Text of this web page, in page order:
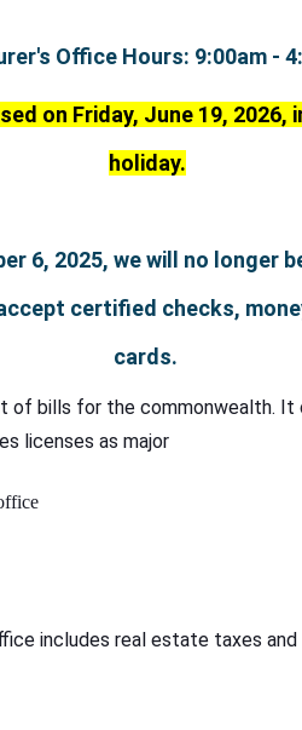
Office Hours: 9:00am -
on Friday, June 19,
holiday.
6, 2025, we will no longer
certified checks,
cards.
of bills for the commonwealth.
licenses as major
includes real estate taxes and